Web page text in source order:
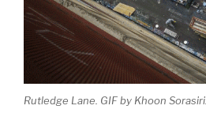
Rutledge Lane. GIF by Khoon Sorasiri.